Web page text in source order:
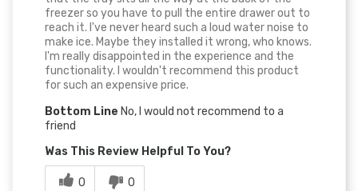
freezer so you have to pull the entire drawer out to
reach it. I've never heard such a loud water noise to
make ice. Maybe they installed it wrong, who knows.
I'm really disappointed in the experience and the
functionality. I wouldn't recommend this product
for such an expensive price.
Bottom Line No, I would not recommend to a
friend
Was This Review Helpful To You?
0 0